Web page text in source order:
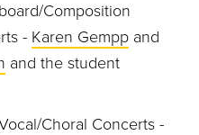
Composition
- Karen Gempp and
and the student
Choral Concerts -